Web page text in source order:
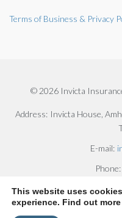
Terms of Business & Privacy
© 2026 Invicta
Address: Invicta House,
E-mail:
Phone:
This website uses
experience. Find out